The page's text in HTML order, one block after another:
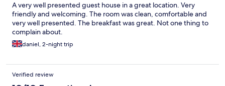
A very well presented guest house in a great location. Very
friendly and welcoming. The room was clean, comfortable and
very well presented. The breakfast was great. Not one thing to
complain about.
daniel, 2-night trip
Verified review